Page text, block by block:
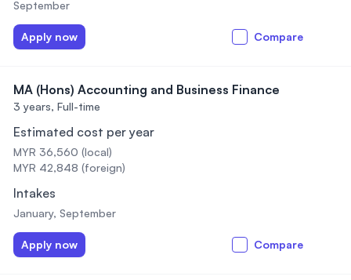
September
Apply now Compare
MA (Hons) Accounting and Business Finance
3 years, Full-time
Estimated cost per year
MYR 36,560 (local)
MYR 42,848 (foreign)
Intakes
January, September
Apply now Compare